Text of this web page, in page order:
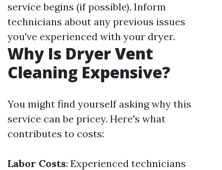
service begins (if possible). Inform
technicians about any previous issues
you've experienced with your dryer.
Why Is Dryer Vent
Cleaning Expensive?
You might find yourself asking why this
service can be pricey. Here's what
contributes to costs:
Labor Costs: Experienced technicians